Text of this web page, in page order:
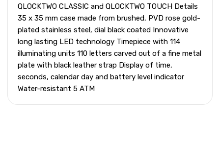
QLOCKTWO CLASSIC and QLOCKTWO TOUCH Details
35 x 35 mm case made from brushed, PVD rose gold-
plated stainless steel, dial black coated Innovative
long lasting LED technology Timepiece with 114
illuminating units 110 letters carved out of a fine metal
plate with black leather strap Display of time,
seconds, calendar day and battery level indicator
Water-resistant 5 ATM